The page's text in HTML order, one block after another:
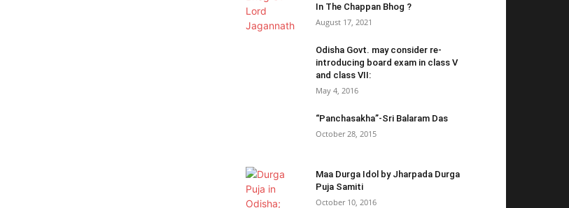
In The Chappan Bhog ?
August 17, 2021
Odisha Govt. may consider re-
introducing board exam in class V
and class VII:
May 4, 2016
“Panchasakha”-Sri Balaram Das
October 28, 2015
Maa Durga Idol by Jharpada Durga
Puja Samiti
October 10, 2016